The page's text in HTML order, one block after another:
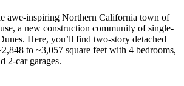
awe-inspiring Northern California town of
a new construction community of single-
Here, you’ll find two-story detached
to ~3,057 square feet with 4 bedrooms,
2-car garages.